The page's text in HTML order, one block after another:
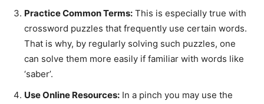
Practice Common Terms: This is especially true with
crossword puzzles that frequently use certain words.
That is why, by regularly solving such puzzles, one
can solve them more easily if familiar with words like
‘saber’.
Use Online Resources: In a pinch you may use the